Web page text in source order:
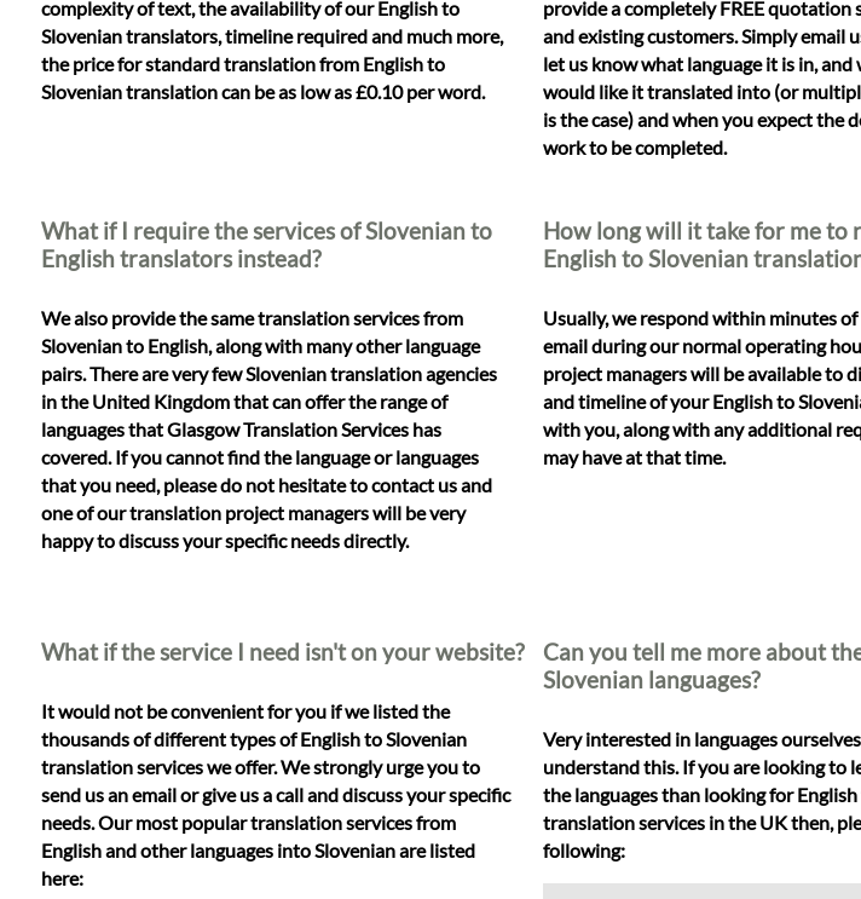
complexity of text, the availability of our English to
Slovenian translators, timeline required and much more,
the price for standard translation from English to
Slovenian translation can be as low as £0.10 per word.
provide a completely FREE quotation
and existing customers. Simply email
let us know what language it is in, and
would like it translated into (or
is the case) and when you expect the
work to be completed.
What if I require the services of Slovenian to
English translators instead?
We also provide the same translation services from
Slovenian to English, along with many other language
pairs. There are very few Slovenian translation agencies
in the United Kingdom that can offer the range of
languages that Glasgow Translation Services has
covered. If you cannot find the language or languages
that you need, please do not hesitate to contact us and
one of our translation project managers will be very
happy to discuss your specific needs directly.
How long will it take for me to
English to Slovenian
Usually, we respond within minutes
email during our normal operating
project managers will be available to
and timeline of your English to
with you, along with any additional
may have at that time.
What if the service I need isn't on your website?
It would not be convenient for you if we listed the
thousands of different types of English to Slovenian
translation services we offer. We strongly urge you to
send us an email or give us a call and discuss your specific
needs. Our most popular translation services from
English and other languages into Slovenian are listed
here:
Can you tell me more about
Slovenian languages?
Very interested in languages
understand this. If you are looking to
the languages than looking for
translation services in the UK then,
following: